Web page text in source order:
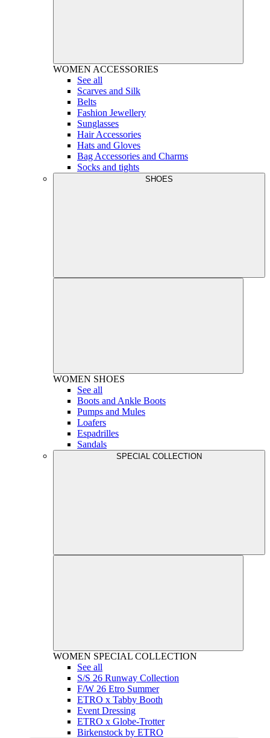
WOMEN ACCESSORIES
See all
Scarves and Silk
Belts
Fashion Jewellery
Sunglasses
Hair Accessories
Hats and Gloves
Bag Accessories and Charms
Socks and tights
SHOES
WOMEN SHOES
See all
Boots and Ankle Boots
Pumps and Mules
Loafers
Espadrilles
Sandals
SPECIAL COLLECTION
WOMEN SPECIAL COLLECTION
See all
S/S 26 Runway Collection
F/W 26 Etro Summer
ETRO x Tabby Booth
Event Dressing
ETRO x Globe-Trotter
Birkenstock by ETRO